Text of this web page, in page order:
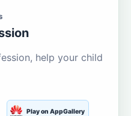
help your child
Play on AppGallery